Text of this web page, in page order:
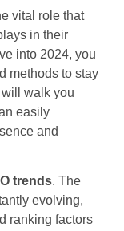
vital role that
in their
into 2024, you
methods to stay
walk you
easily
and
trends. The
evolving,
ranking factors